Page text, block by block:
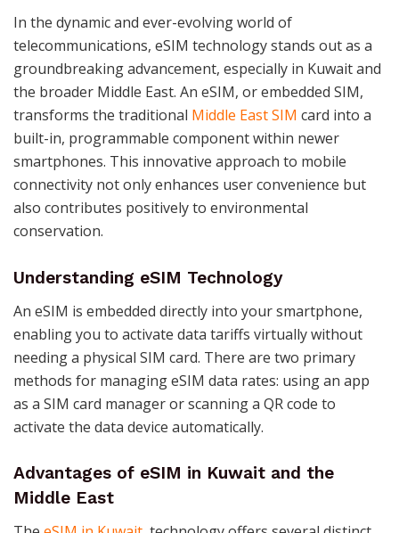
In the dynamic and ever-evolving world of
telecommunications, eSIM technology stands out as a
groundbreaking advancement, especially in Kuwait and
the broader Middle East. An eSIM, or embedded SIM,
transforms the traditional Middle East SIM card into a
built-in, programmable component within newer
smartphones. This innovative approach to mobile
connectivity not only enhances user convenience but
also contributes positively to environmental
conservation.
Understanding eSIM Technology
An eSIM is embedded directly into your smartphone,
enabling you to activate data tariffs virtually without
needing a physical SIM card. There are two primary
methods for managing eSIM data rates: using an app
as a SIM card manager or scanning a QR code to
activate the data device automatically​​​​.
Advantages of eSIM in Kuwait and the
Middle East